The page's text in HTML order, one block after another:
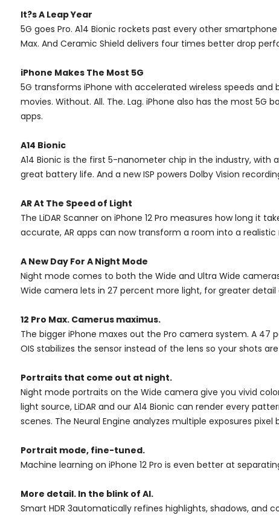
It?s A Leap Year
5G goes Pro. A14 Bionic rockets past every other
Max. And Ceramic Shield delivers four times better drop
iPhone Makes The Most 5G
5G transforms iPhone with accelerated wireless speeds
movies. Without. All. The. Lag. iPhone also has the most
apps.
A14 Bionic
A14 Bionic is the first 5-nanometer chip in the industry,
great battery life. And a new ISP powers Dolby Vision
AR At The Speed of Light
The LiDAR Scanner on iPhone 12 Pro measures how long
accurate, AR apps can now transform a room into a
A New Day For A Night Mode
Night mode comes to both the Wide and Ultra Wide
Wide camera lets in 27 percent more light, for greater
12 Pro Max. Camerus maximus.
The bigger iPhone maxes out the Pro camera system. A
OIS stabilizes the sensor instead of the lens so your shots
Portraits that come out at night.
Night mode portraits on the Wide camera give you vivid
light source, LiDAR and our A14 Bionic can render every
scenes. The Neural Engine analyzes multiple exposures
Portrait mode, fine-tuned.
Machine learning on iPhone 12 Pro is even better at
More detail. In the blink of AI.
Smart HDR 3automatically refines highlights, shadows, and